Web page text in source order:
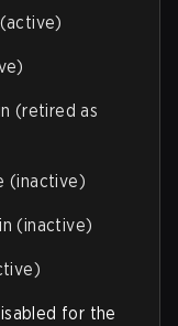
(retired as
(inactive)
(inactive)
for the